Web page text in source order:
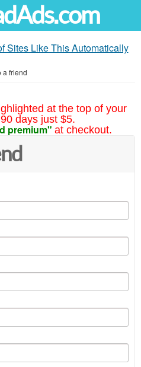
Sites Like This Automatically
a friend
at the top of your
days just $5.
premium" at checkout.